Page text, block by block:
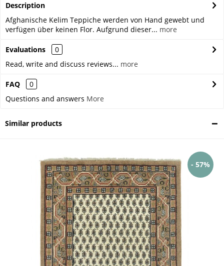
Description
Afghanische Kelim Teppiche werden von Hand gewebt und
verfügen über keinen Flor. Aufgrund dieser... more
Evaluations
0
Read, write and discuss reviews... more
FAQ
0
Questions and answers More
Similar products
- 57%